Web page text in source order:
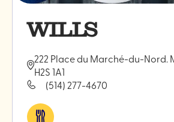
WILLS
222 Place du Marché-du-Nord.
H2S 1A1
(514) 277-4670